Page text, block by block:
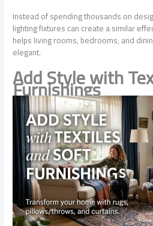
Instead of spending thousands on
lighting fixtures can create a similar
helps living rooms, bedrooms, and
elegant.
Add Style with
Furnishings